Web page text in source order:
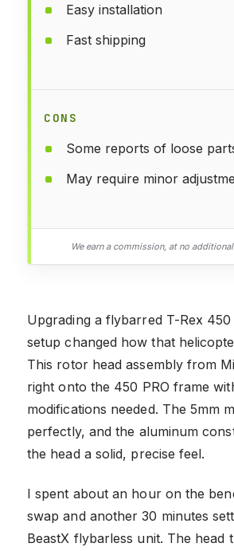
Easy installation
Fast shipping
CONS
Some reports of loose
May require minor
We earn a commission, at no
Upgrading a flybarred T-Rex
setup changed how that
This rotor head assembly from
right onto the 450 PRO frame
modifications needed. The 5mm
perfectly, and the aluminum
the head a solid, precise feel.
I spent about an hour on the
swap and another 30 minutes
BeastX flybarless unit. The head